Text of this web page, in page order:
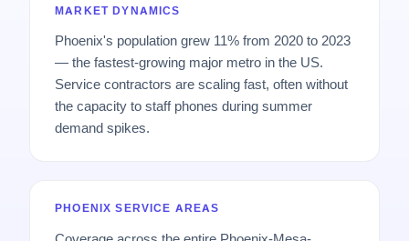
MARKET DYNAMICS
Phoenix's population grew 11% from 2020 to 2023
— the fastest-growing major metro in the US.
Service contractors are scaling fast, often without
the capacity to staff phones during summer
demand spikes.
PHOENIX SERVICE AREAS